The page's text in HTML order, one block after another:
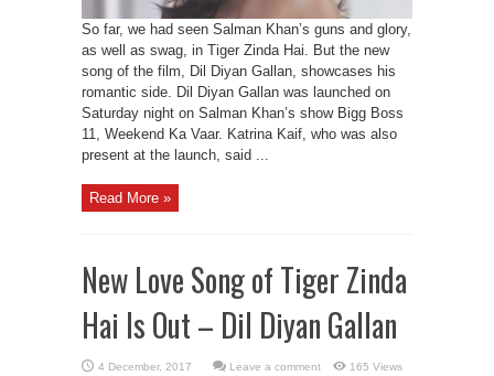
So far, we had seen Salman Khan’s guns and glory,
as well as swag, in Tiger Zinda Hai. But the new
song of the film, Dil Diyan Gallan, showcases his
romantic side. Dil Diyan Gallan was launched on
Saturday night on Salman Khan’s show Bigg Boss
11, Weekend Ka Vaar. Katrina Kaif, who was also
present at the launch, said ...
Read More »
New Love Song of Tiger Zinda
Hai Is Out – Dil Diyan Gallan
Leave a comment 165 Views